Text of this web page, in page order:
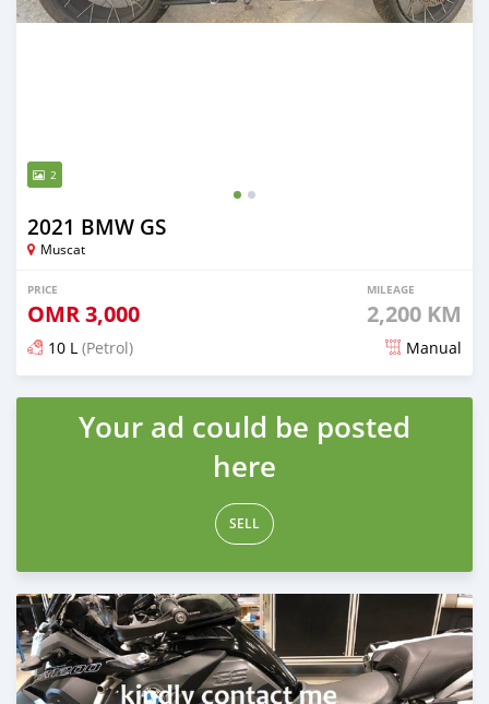
2
2021 BMW GS
Muscat
PRICE
OMR3,000
MILEAGE
2,200 KM
10 L (Petrol) Manual
Posted almost 5 years ago
Your ad could be posted
here
SELL